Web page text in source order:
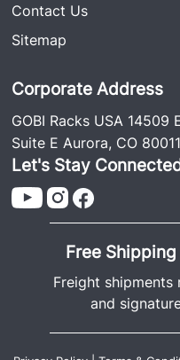
Contact Us
Sitemap
Corporate Address
GOBI Racks USA 14509
Suite E Aurora, CO
Let's Stay
Free
Freight shipments
and